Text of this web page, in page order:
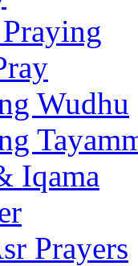
Wudhu
Iqama
Prayers